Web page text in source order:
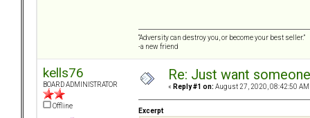
“Adversity can destroy you, or become your best seller.”
-a new friend
kells76
BOARD ADMINISTRATOR
Offline
Re: Just want
« Reply #1 on: August 27, 2020, 08:42:50 AM
Excerpt